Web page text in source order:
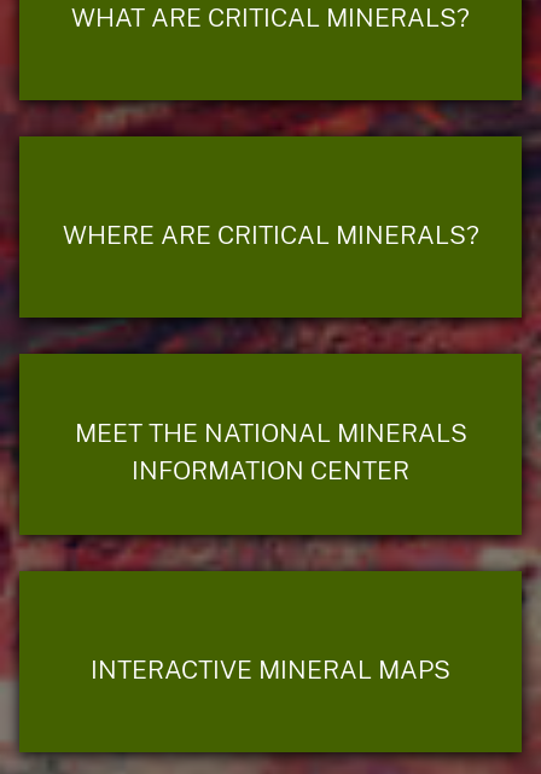
WHAT ARE CRITICAL MINERALS?
WHERE ARE CRITICAL MINERALS?
MEET THE NATIONAL MINERALS
INFORMATION CENTER
INTERACTIVE MINERAL MAPS